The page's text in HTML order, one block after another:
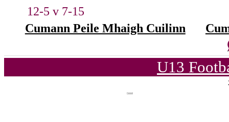
12-5 v 7-15
Cumann Peile Mhaigh Cuilinn
U13